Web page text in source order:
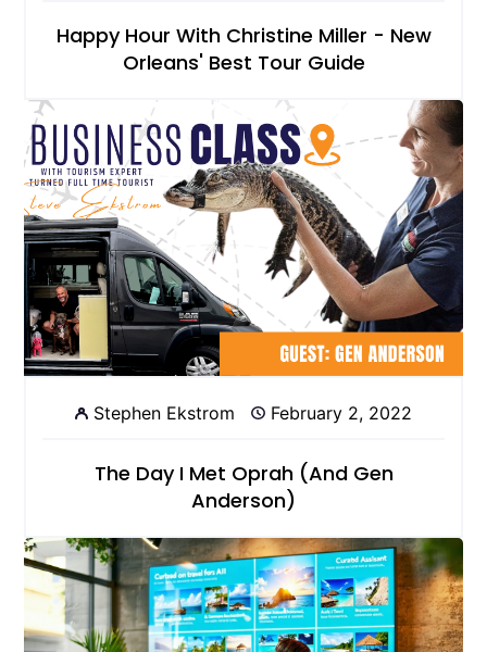
Happy Hour With Christine Miller - New
Orleans' Best Tour Guide
Stephen Ekstrom February 2, 2022
The Day I Met Oprah (And Gen
Anderson)